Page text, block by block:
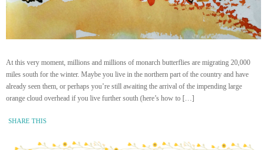
At this very moment, millions and millions of monarch butterflies are migrating 20,000
miles south for the winter. Maybe you live in the northern part of the country and have
already seen them, or perhaps you’re still awaiting the arrival of the impending large
orange cloud overhead if you live further south (here’s how to […]
SHARE THIS